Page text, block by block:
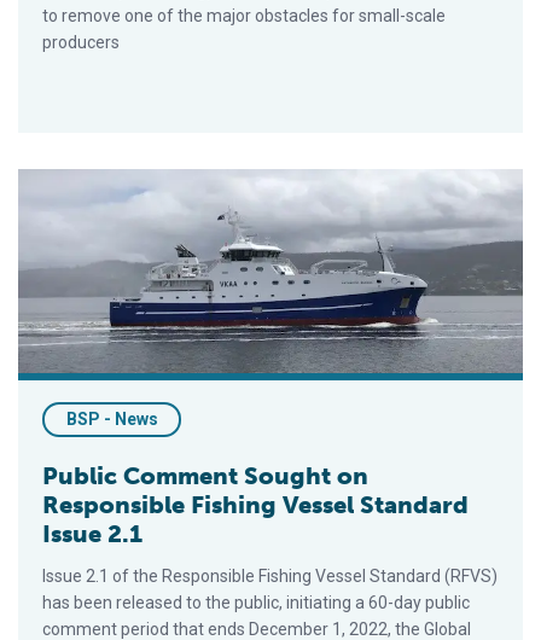
to remove one of the major obstacles for small-scale
producers
Public Comment Sought on Responsible Fishing Vessel
BSP - News
Public Comment Sought on
Responsible Fishing Vessel Standard
Issue 2.1
Issue 2.1 of the Responsible Fishing Vessel Standard (RFVS)
has been released to the public, initiating a 60-day public
comment period that ends December 1, 2022, the Global